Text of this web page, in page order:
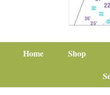
Home Shop